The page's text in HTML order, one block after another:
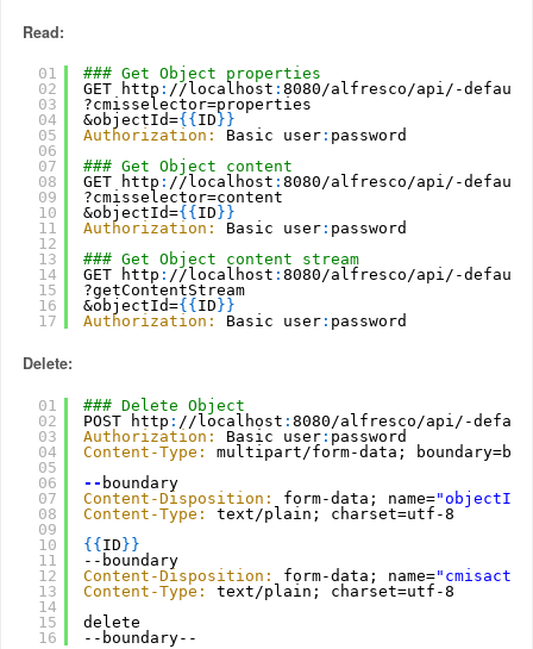
Read:
01
02
03
04
05
06
07
08
09
10
11
12
13
14
15
16
17
### Get Object properties
GET http : //localhost : 8080/alfresco/api/-
?cmisselector=properties
&objectId={ { ID } }
Authorization:
Basic user: password
### Get Object content
GET http : //localhost : 8080/alfresco/api/-
?cmisselector=content
&objectId={ { ID } }
Authorization:
Basic user: password
### Get Object content stream
GET http : //localhost : 8080/alfresco/api/-
?getContentStream
&objectId={ { ID } }
Authorization:
Basic user: password
Delete:
01
02
03
04
05
06
07
08
09
10
11
12
13
14
15
16
### Delete Object
POST http : //localhost : 8080/alfresco/api/-
Authorization:
Basic user: password
Content-Type:
multipart/form-data;
-- boundary
Content-Disposition:
form-data; name="objectId"
Content-Type:
text/plain; charset=utf-8
{ { ID } }
--boundary
Content-Disposition:
form-data; name=
Content-Type:
text/plain; charset=utf-8
delete
--boundary--